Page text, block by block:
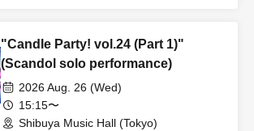
"Candle Party! vol.24 (Part 1)"
(Scandol solo performance)
2026 Aug. 26 (Wed)
15:15〜
Shibuya Music Hall (Tokyo)